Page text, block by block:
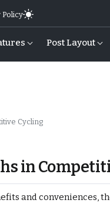
Policy
Post Layout
Cycling
in
and conveniences,